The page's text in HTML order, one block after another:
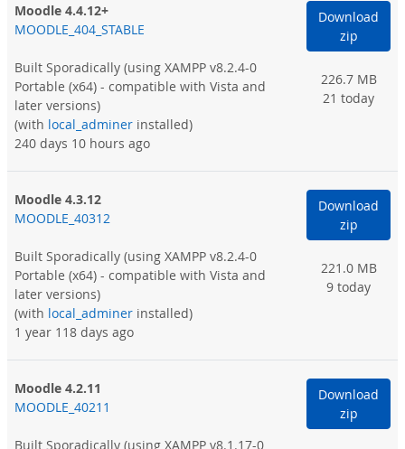
Moodle 4.4.12+
MOODLE_404_STABLE
Built Sporadically (using XAMPP v8.2.4-0
Portable (x64) - compatible with Vista and
later versions)
(with local_adminer installed)
240 days 10 hours ago
Download
zip
226.7 MB
21 today
Moodle 4.3.12
MOODLE_40312
Built Sporadically (using XAMPP v8.2.4-0
Portable (x64) - compatible with Vista and
later versions)
(with local_adminer installed)
1 year 118 days ago
Download
zip
221.0 MB
9 today
Moodle 4.2.11
MOODLE_40211
Built Sporadically (using XAMPP v8.1.17-0
Download
zip